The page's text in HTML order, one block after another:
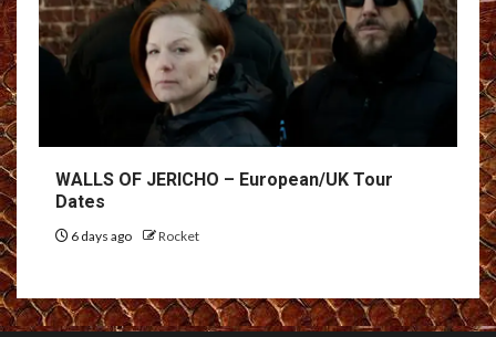
WALLS OF JERICHO – European/UK Tour
Dates
6 days ago Rocket